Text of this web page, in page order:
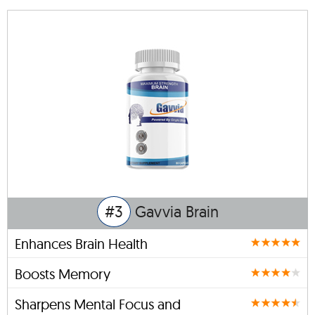
#3 Gavvia Brain
Enhances Brain Health
Boosts Memory
Sharpens Mental Focus and